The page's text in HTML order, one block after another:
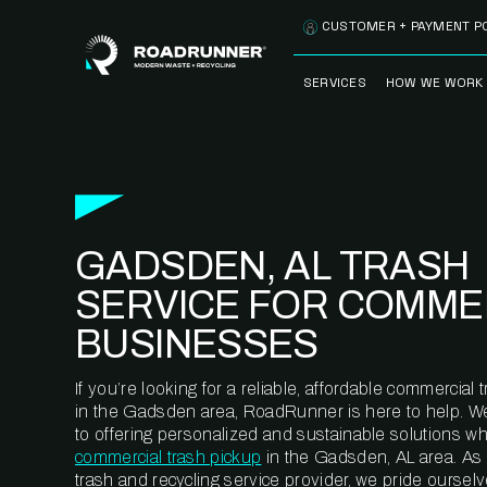
SERVICES
CLEANSTREAM™
RECYCLING
HOW WE WORK
METERING™
CUSTOMER + PAYMENT
GADSDEN, AL TRASH
SERVICE FOR
BUSINESSES
If you’re looking for a reliable, affordable commercial
in the Gadsden area, RoadRunner is here to help.
to offering personalized and sustainable solutions
commercial trash pickup in the Gadsden, AL area.
trash and recycling service provider, we pride